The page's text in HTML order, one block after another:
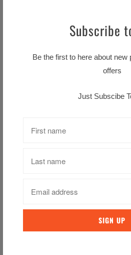
Bewley's Original Blend 80s
Subscribe
Be the first to here about
offers
Just Subscibe